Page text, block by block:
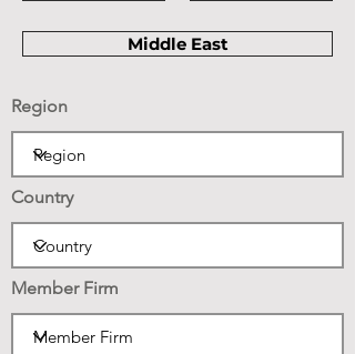
Middle East
Region
Country
Member Firm